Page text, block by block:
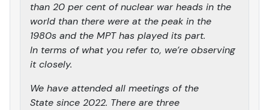
than 20 per cent of nuclear war heads in the
world than there were at the peak in the
1980s and the MPT has played its part.
In terms of what you refer to, we’re observing
it closely.
We have attended all meetings of the
State since 2022. There are three